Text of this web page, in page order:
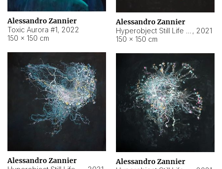
Alessandro Zannier
Toxic Aurora #1, 2022
150 × 150 cm
Alessandro Zannier
, 2021
150 × 150 cm
Alessandro Zannier Alessandro Zannier